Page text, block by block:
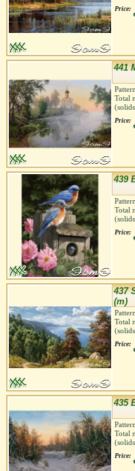
Price:
441
Total
Price:
439
Total
Price:
437
(m)
Total
Price:
435
Total
Price: